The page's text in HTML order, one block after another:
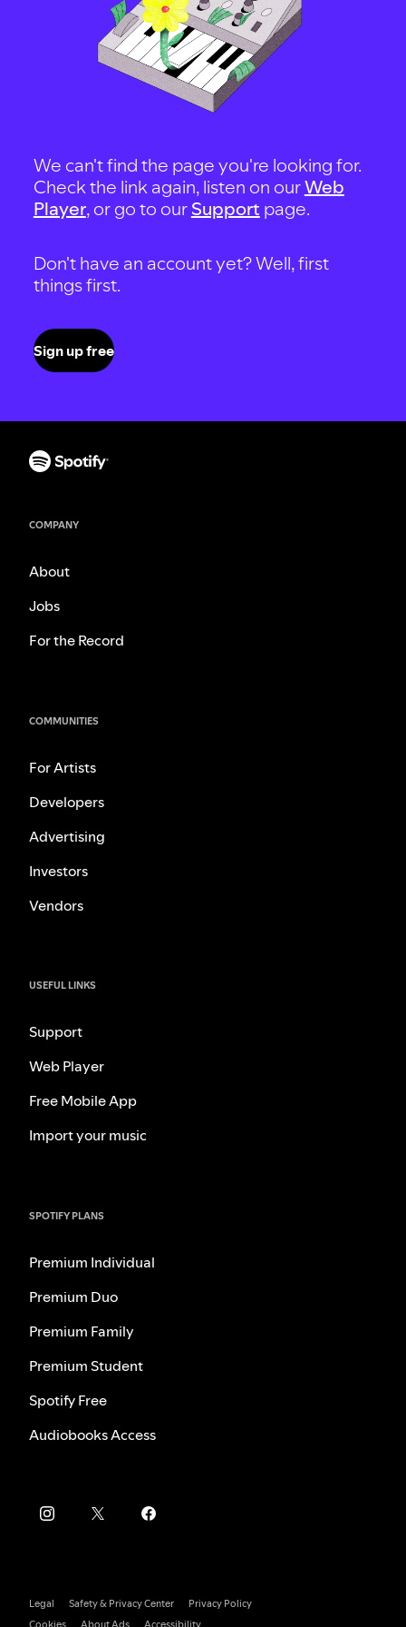
We can't find the page you're looking for.
Check the link again, listen on ourWeb
Player, or go to our Support page.
Don't have an account yet? Well, first
things first.
Sign up free
COMPANY
About
Jobs
For the Record
COMMUNITIES
For Artists
Developers
Advertising
Investors
Vendors
USEFUL LINKS
Support
Web Player
Free Mobile App
Import your music
SPOTIFY PLANS
Premium Individual
Premium Duo
Premium Family
Premium Student
Spotify Free
Audiobooks Access
Legal Safety & Privacy Center
Privacy Policy